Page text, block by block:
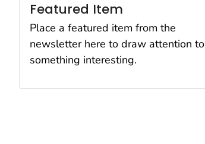
Featured Item
Place a featured item from the
newsletter here to draw attention to
something interesting.